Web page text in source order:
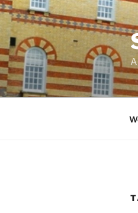
Skip
to
content